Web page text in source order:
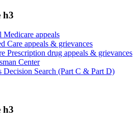
h3
Medicare appeals
Care appeals & grievances
Prescription drug appeals & grievances
Center
Decision Search (Part C & Part D)
h3